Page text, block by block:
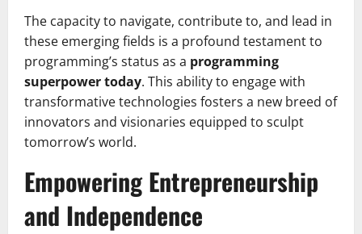
The capacity to navigate, contribute to, and lead in
these emerging fields is a profound testament to
programming’s status as a programming
superpower today. This ability to engage with
transformative technologies fosters a new breed of
innovators and visionaries equipped to sculpt
tomorrow’s world.
Empowering Entrepreneurship
and Independence